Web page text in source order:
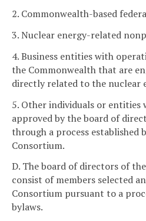
2. Commonwealth-based
3. Nuclear energy-related
4. Business entities with
the Commonwealth that are
directly related to the nuclear
5. Other individuals or entities
approved by the board of
through a process established
Consortium.
D. The board of directors of
consist of members selected
Consortium pursuant to a
bylaws.